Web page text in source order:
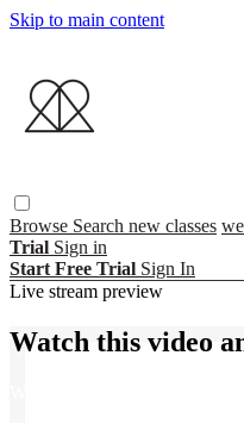
Skip to main content
Browse Search new classes
Trial Sign in
Start Free Trial Sign In
Live stream preview
Watch this video